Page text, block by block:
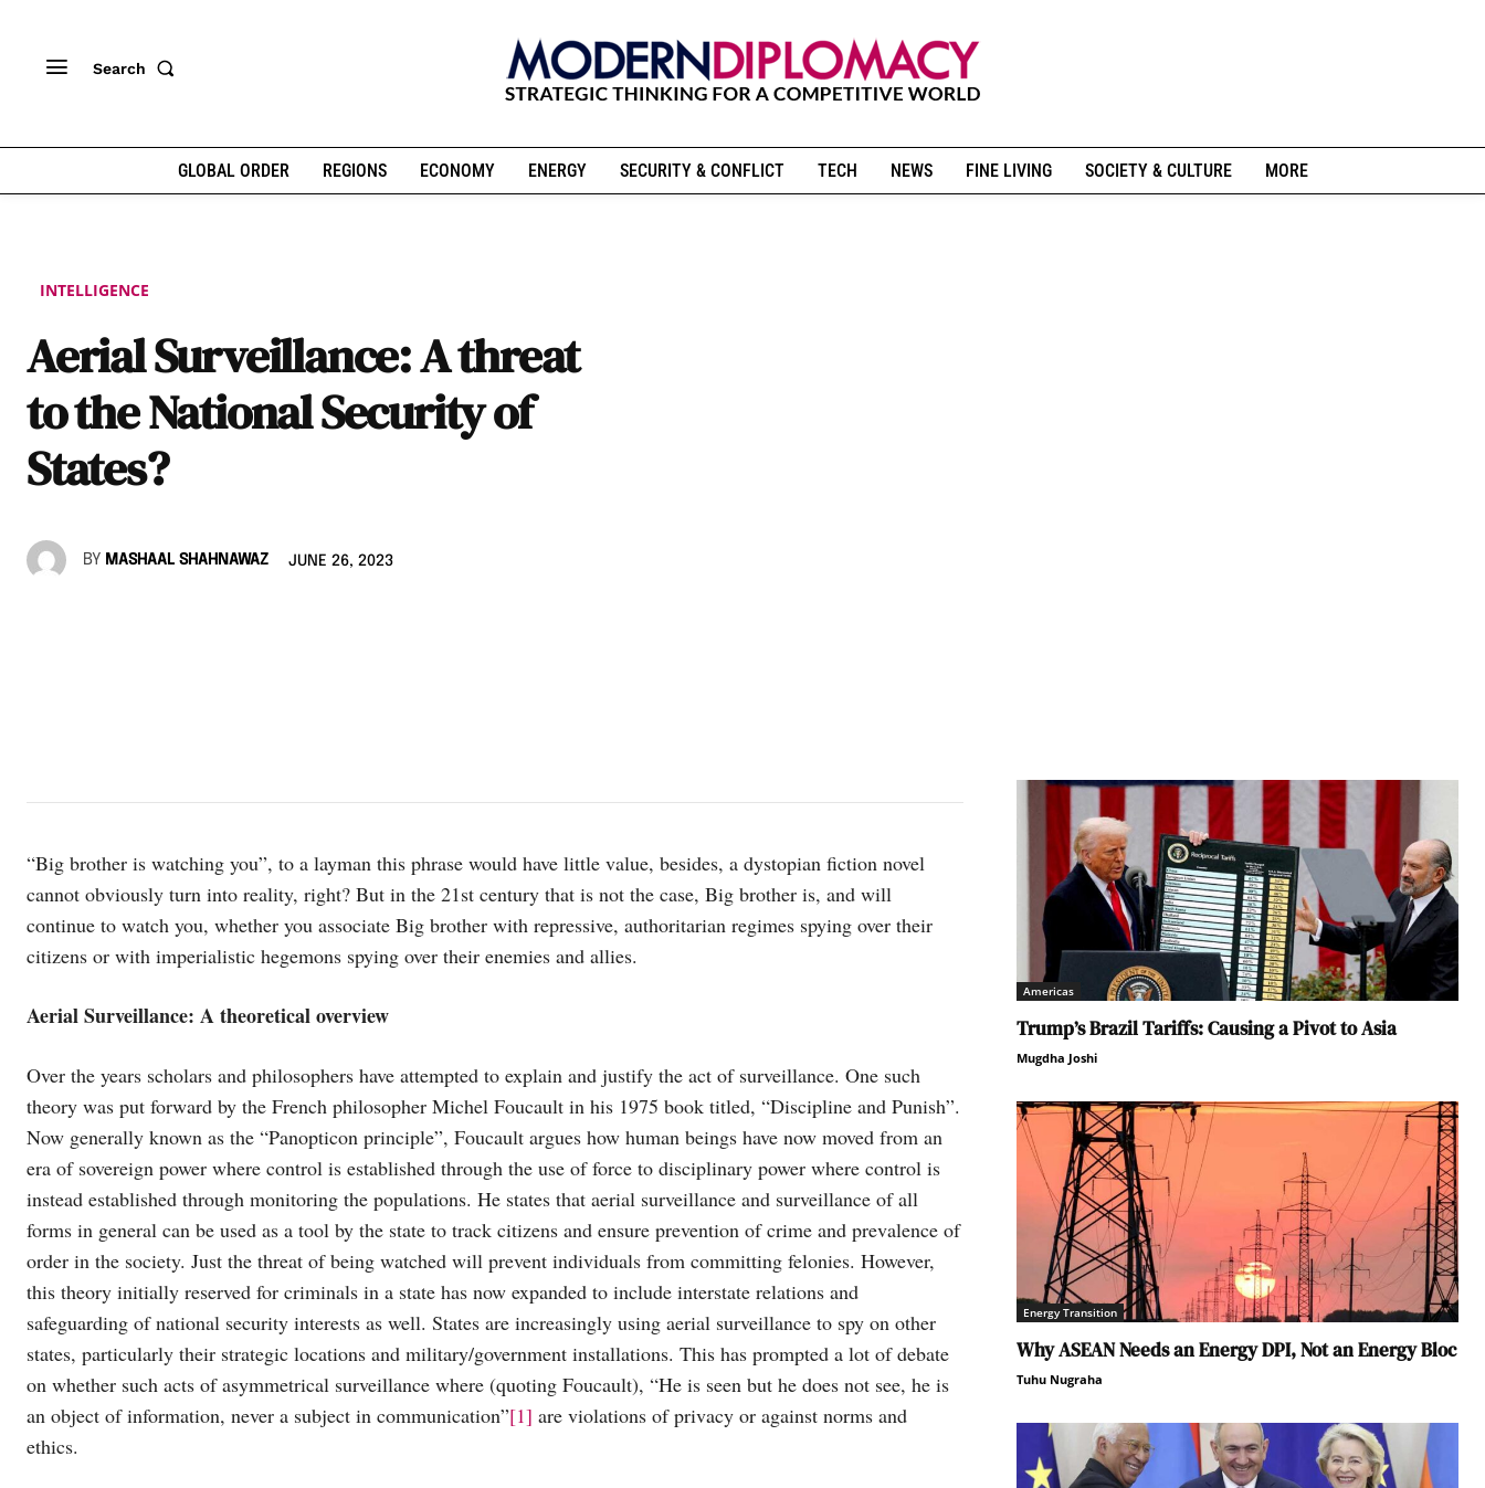
Search
GLOBAL ORDER REGIONS ECONOMY ENERGY SECURITY & CONFLICT TECH NEWS FINE LIVING SOCIETY & CULTURE MORE
INTELLIGENCE
Aerial Surveillance: A threat
to the National Security of
States?
BY MASHAAL SHAHNAWAZ JUNE 26, 2023
“Big brother is watching you”, to a layman this phrase would have little value, besides, a dystopian fiction novel
cannot obviously turn into reality, right? But in the 21st century that is not the case, Big brother is, and will
continue to watch you, whether you associate Big brother with repressive, authoritarian regimes spying over their
citizens or with imperialistic hegemons spying over their enemies and allies.
Aerial Surveillance: A theoretical overview
Over the years scholars and philosophers have attempted to explain and justify the act of surveillance. One such
theory was put forward by the French philosopher Michel Foucault in his 1975 book titled, “Discipline and Punish”.
Now generally known as the “Panopticon principle”, Foucault argues how human beings have now moved from an
era of sovereign power where control is established through the use of force to disciplinary power where control is
instead established through monitoring the populations. He states that aerial surveillance and surveillance of all
forms in general can be used as a tool by the state to track citizens and ensure prevention of crime and prevalence of
order in the society. Just the threat of being watched will prevent individuals from committing felonies. However,
this theory initially reserved for criminals in a state has now expanded to include interstate relations and
safeguarding of national security interests as well. States are increasingly using aerial surveillance to spy on other
states, particularly their strategic locations and military/government installations. This has prompted a lot of debate
on whether such acts of asymmetrical surveillance where (quoting Foucault), “He is seen but he does not see, he is
an object of information, never a subject in communication”[1] are violations of privacy or against norms and
ethics.
Americas
Trump’s Brazil Tariffs: Causing a Pivot to Asia
Mugdha Joshi
Energy Transition
Why ASEAN Needs an Energy DPI, Not an Energy Bloc
Tuhu Nugraha